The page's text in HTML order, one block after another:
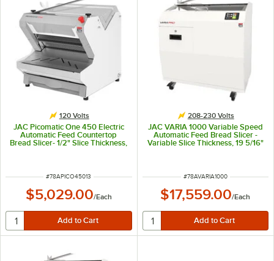
120 Volts
JAC Picomatic One 450 Electric
Automatic Feed Countertop
Bread Slicer- 1/2" Slice Thickness,
ITEM NUMBER
#78APICO45013
$5,029.00/Each
208-230 Volts
JAC VARIA 1000 Variable Speed
Automatic Feed Bread Slicer -
Variable Slice Thickness, 19 5/16"
ITEM NUMBER
#78AVARIA1000
$17,559.00/Each